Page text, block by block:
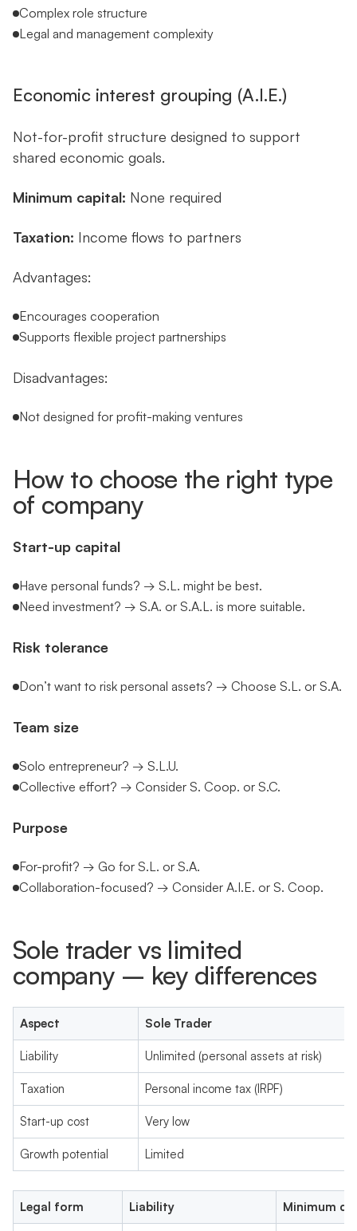
Complex role structure
Legal and management complexity
Economic interest grouping (A.I.E.)
Not-for-profit structure designed to support
shared economic goals.
Minimum capital: None required
Taxation: Income flows to partners
Advantages:
Encourages cooperation
Supports flexible project partnerships
Disadvantages:
Not designed for profit-making ventures
How to choose the right type
of company
Start-up capital
Have personal funds? → S.L. might be best.
Need investment? → S.A. or S.A.L. is more suitable.
Risk tolerance
Don’t want to risk personal assets? → Choose S.L. or S.A.
Team size
Solo entrepreneur? → S.L.U.
Collective effort? → Consider S. Coop. or S.C.
Purpose
For-profit? → Go for S.L. or S.A.
Collaboration-focused? → Consider A.I.E. or S. Coop.
Sole trader vs limited
company – key differences
Aspect Sole Trader
Liability Unlimited (personal assets at risk)
Taxation Personal income tax (IRPF)
Start-up cost Very low
Growth potential Limited
Legal form Liability Minimum